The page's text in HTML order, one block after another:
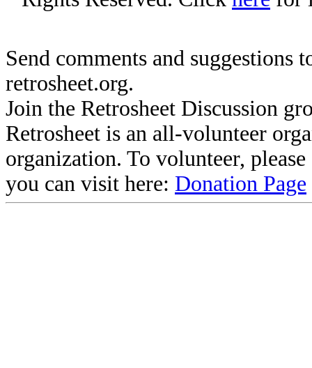
Send comments and suggestions
retrosheet.org.
Join the Retrosheet Discussion
Retrosheet is an all-volunteer
organization. To volunteer,
you can visit here: Donation Page